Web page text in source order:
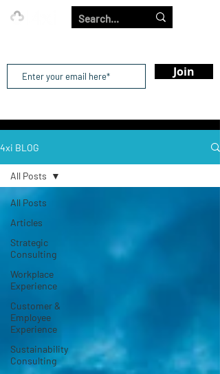
Join
4xi BLOG
All Posts
Articles
Strategic
Consulting
Workplace
Experience
Customer &
Employee
Experience
Sustainability
Consulting
All Posts